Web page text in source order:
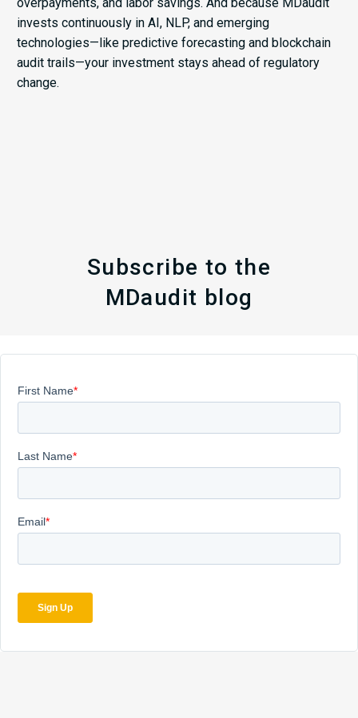
invests continuously in AI, NLP, and emerging
technologies—like predictive forecasting and blockchain
audit trails—your investment stays ahead of regulatory
change.
Subscribe to the
MDaudit blog